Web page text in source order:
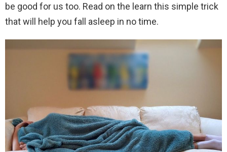
be good for us too. Read on the learn this simple trick
that will help you fall asleep in no time.